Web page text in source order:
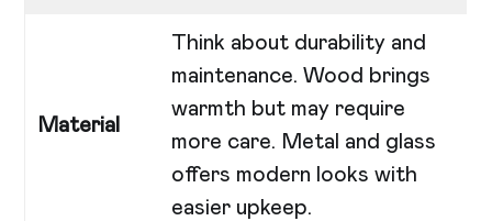
Material
Think about durability and
maintenance. Wood brings
warmth but may require
more care. Metal and glass
offers modern looks with
easier upkeep.